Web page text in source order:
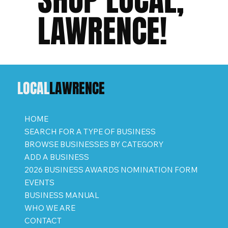
LAWRENCE!
LOCALLAWRENCE
HOME
SEARCH FOR A TYPE OF BUSINESS
BROWSE BUSINESSES BY CATEGORY
ADD A BUSINESS
2026 BUSINESS AWARDS NOMINATION FORM
EVENTS
BUSINESS MANUAL
WHO WE ARE
CONTACT